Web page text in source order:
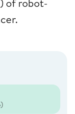
of robot-